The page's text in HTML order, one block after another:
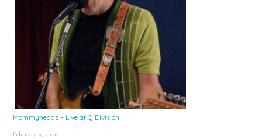
Mommyheads – Live at Q Division
February 9, 2026